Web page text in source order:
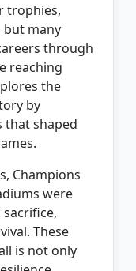
trophies,
but many
through
reaching
the
by
that shaped
Champions
were
These
is not only